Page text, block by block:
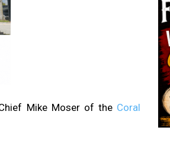
Mike Moser of the Coral